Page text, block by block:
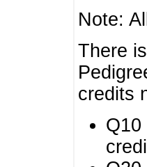
Note:
There
credits
Q10